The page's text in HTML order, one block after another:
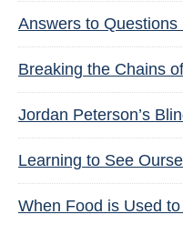
Answers to
Breaking the Chains
Jordan Peterson’s
Learning to See
When Food is Used